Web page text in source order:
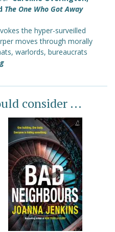
The One Who Got Away
the hyper-surveilled
moves through morally
warlords, bureaucrats
consider ...